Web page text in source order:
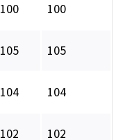
100 100
105 105
104 104
102 102